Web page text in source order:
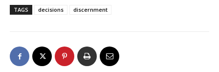
TAGS decisions discernment